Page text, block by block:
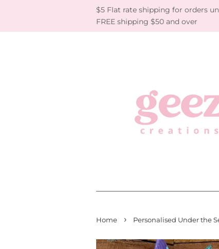
$5 Flat rate shipping for orders
FREE shipping $50 and over
Home › Personalised Under the